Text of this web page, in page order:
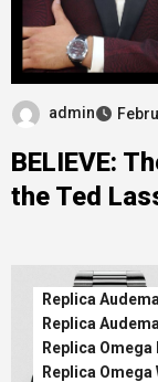
admin
BELIEVE:
the Ted
Replica
Replica
Replica Omega
Replica Omega